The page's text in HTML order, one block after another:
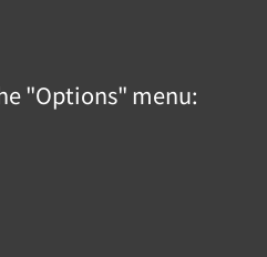
"Options" menu: